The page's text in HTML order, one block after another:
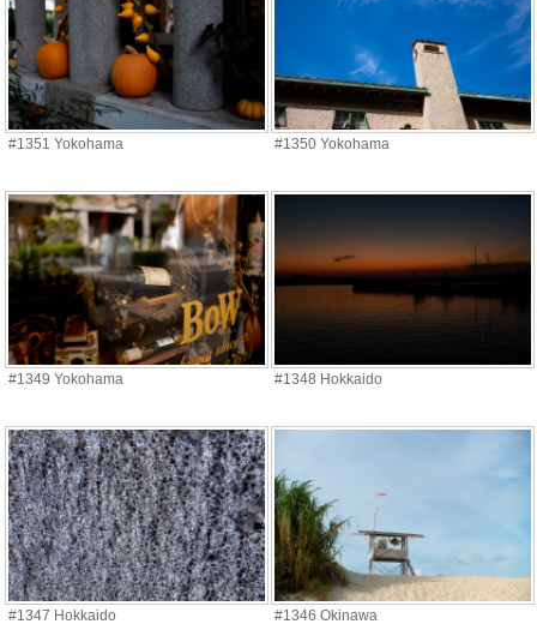
#1351 Yokohama #1350 Yokohama
#1349 Yokohama #1348 Hokkaido
#1347 Hokkaido #1346 Okinawa